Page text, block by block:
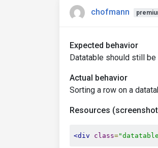
chofmann
Expected behavior
Datatable should still
Actual behavior
Sorting a row on a
Resources
<div class=